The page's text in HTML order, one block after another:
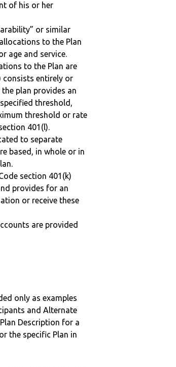
of his or her
or similar
to the Plan
age and service.
to the Plan are
consists entirely or
plan provides an
threshold,
threshold or rate
401(l).
to separate
based, in whole or in
section 401(k)
provides for an
or receive these
are provided
only as examples
and Alternate
Description for a
the specific Plan in